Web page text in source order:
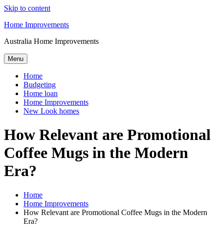
Skip to content
Home Improvements
Australia Home Improvements
Menu
Home
Budgeting
Home loan
Home Improvements
New Look homes
How Relevant are Promotional
Coffee Mugs in the Modern
Era?
Home
Home Improvements
How Relevant are Promotional Coffee Mugs in the Modern
Era?